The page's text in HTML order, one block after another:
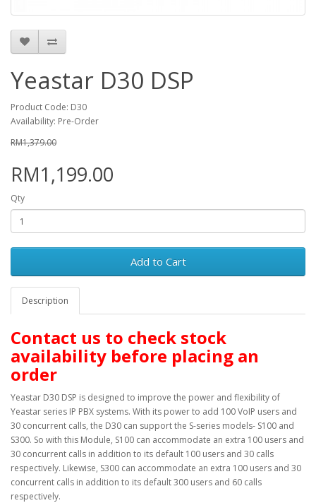
Yeastar D30 DSP
Product Code: D30
Availability: Pre-Order
RM1,379.00
RM1,199.00
Qty
Add to Cart
Description
Contact us to check stock
availability before placing an
order
Yeastar D30 DSP is designed to improve the power and flexibility of
Yeastar series IP PBX systems. With its power to add 100 VoIP users and
30 concurrent calls, the D30 can support the S-series models- S100 and
S300. So with this Module, S100 can accommodate an extra 100 users and
30 concurrent calls in addition to its default 100 users and 30 calls
respectively. Likewise, S300 can accommodate an extra 100 users and 30
concurrent calls in addition to its default 300 users and 60 calls
respectively.